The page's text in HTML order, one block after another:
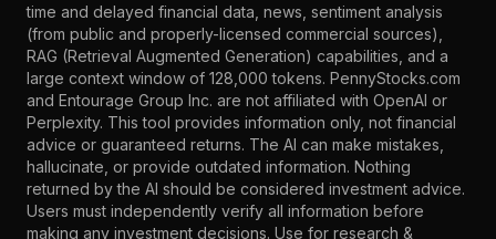
time and delayed financial data, news, sentiment analysis
(from public and properly-licensed commercial sources),
RAG (Retrieval Augmented Generation) capabilities, and a
large context window of 128,000 tokens. PennyStocks.com
and Entourage Group Inc. are not affiliated with OpenAI or
Perplexity. This tool provides information only, not financial
advice or guaranteed returns. The AI can make mistakes,
hallucinate, or provide outdated information. Nothing
returned by the AI should be considered investment advice.
Users must independently verify all information before
making any investment decisions. Use for research &